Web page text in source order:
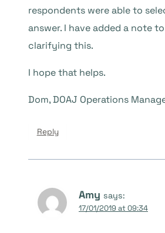
respondents were able to
answer. I have added a note
clarifying this.
I hope that helps.
Dom, DOAJ Operations
Reply
Amy says:
17/01/2019 at 09:34